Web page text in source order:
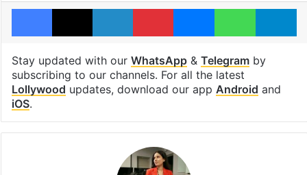
Facebook
X LinkedInPinterestMessengerWhatsApp
Stay updated with our WhatsApp& Telegramby
subscribing to our channels. For all the latest
Lollywood updates, download our app Android and
iOS.